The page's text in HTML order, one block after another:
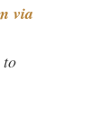
via
to